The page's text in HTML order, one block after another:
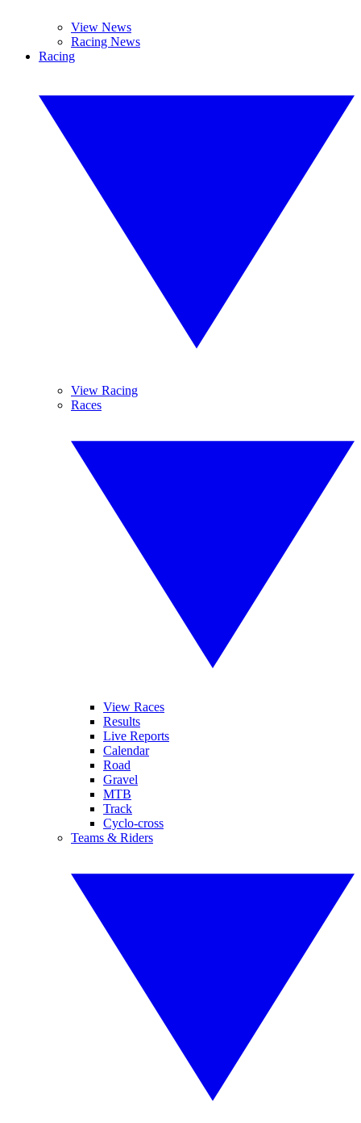
View News
Racing News
Racing
View Racing
Races
View Races
Results
Live Reports
Calendar
Road
Gravel
MTB
Track
Cyclo-cross
Teams & Riders